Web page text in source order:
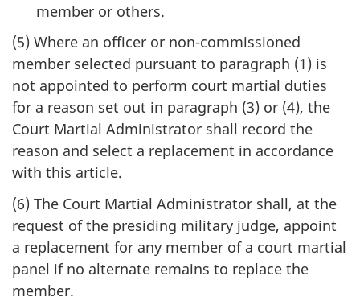
member or others.
(5) Where an officer or non-commissioned
member selected pursuant to paragraph (1) is
not appointed to perform court martial duties
for a reason set out in paragraph (3) or (4), the
Court Martial Administrator shall record the
reason and select a replacement in accordance
with this article.
(6) The Court Martial Administrator shall, at the
request of the presiding military judge, appoint
a replacement for any member of a court martial
panel if no alternate remains to replace the
member.